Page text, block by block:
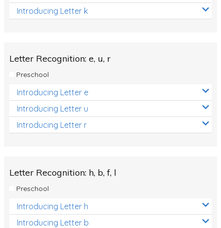
Introducing Letter k
Letter Recognition: e, u, r
Preschool
Introducing Letter e
Introducing Letter u
Introducing Letter r
Letter Recognition: h, b, f, l
Preschool
Introducing Letter h
Introducing Letter b